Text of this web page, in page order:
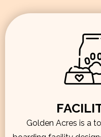
Golden Acres is a